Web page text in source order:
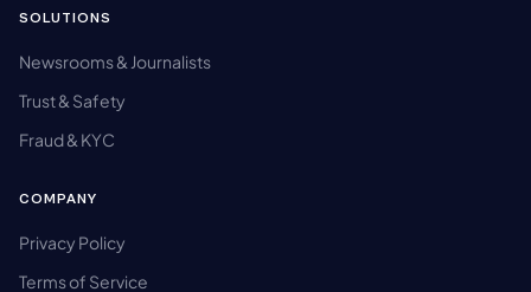
SOLUTIONS
Newsrooms & Journalists
Trust & Safety
Fraud & KYC
COMPANY
Privacy Policy
Terms of Service